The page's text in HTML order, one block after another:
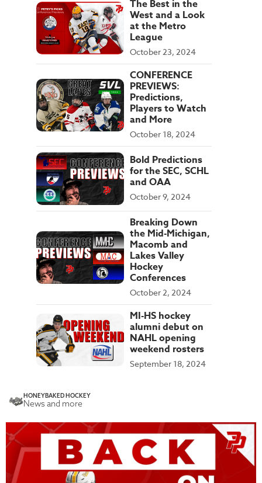
The Best in the
West and a Look
at the Metro
League
October 23, 2024
CONFERENCE
PREVIEWS:
Predictions,
Players to Watch
and More
October 18, 2024
Bold Predictions
for the SEC, SCHL
and OAA
October 9, 2024
Breaking Down
the Mid-Michigan,
Macomb and
Lakes Valley
Hockey
Conferences
October 2, 2024
MI-HS hockey
alumni debut on
NAHL opening
weekend rosters
September 18, 2024
HONEYBAKED HOCKEY
News and more